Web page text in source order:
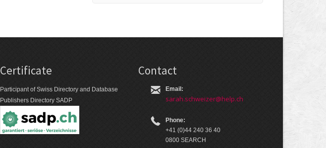
Certificate
Participant of Swiss Directory and Database
Publishers Directory SADP
Contact
Email:
sarah.schweizer@help.ch
Phone:
+41 (0)44 240 36 40
0800 SEARCH